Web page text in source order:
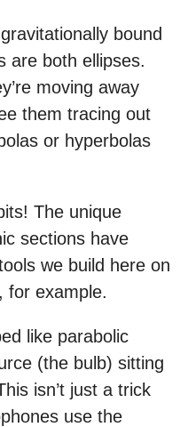
bound
are both ellipses.
moving away
them tracing out
or hyperbolas
The unique
sections have
we build here on
for example.
like parabolic
(the bulb) sitting
isn’t just a trick
use the